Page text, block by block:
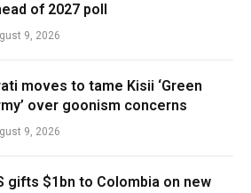
of 2027 poll
9, 2026
moves to tame Kisii ‘Green
over goonism concerns
9, 2026
gifts $1bn to Colombia on new